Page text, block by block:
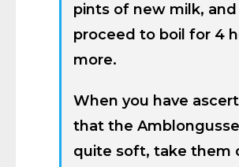
pints of new milk, and
proceed to boil for 4
more.
When you have
that the
quite soft, take them